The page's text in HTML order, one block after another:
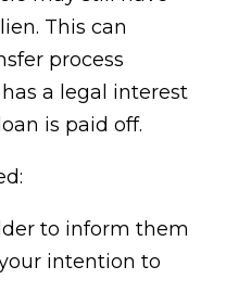
This can
process
a legal interest
is paid off.
to inform them
intention to